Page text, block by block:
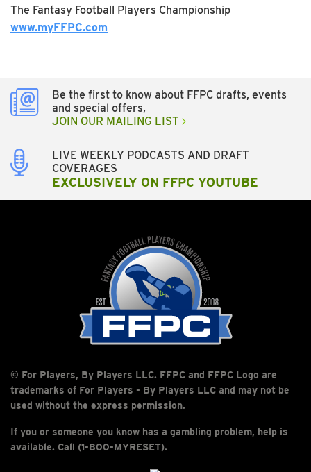
The Fantasy Football Players Championship
www.myFFPC.com
Be the first to know about FFPC drafts, events
and special offers,
JOIN OUR MAILING LIST
LIVE WEEKLY PODCASTS AND DRAFT
COVERAGES
EXCLUSIVELY ON FFPC YOUTUBE
© For Players, By Players LLC. FFPC and FFPC Logo are
trademarks of For Players - By Players LLC and may not be
used without the express permission.
If you or someone you know has a gambling problem, help is
available. Call (1-800-MYRESET).